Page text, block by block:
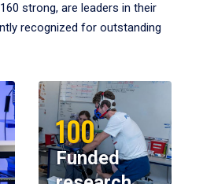
strong, are leaders in their
recognized for outstanding
100
Funded